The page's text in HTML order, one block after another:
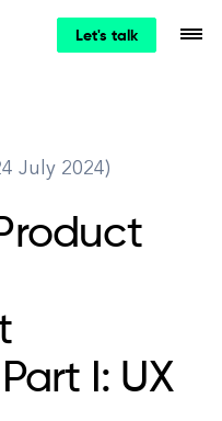
Let's talk
July 2024)
I: UX